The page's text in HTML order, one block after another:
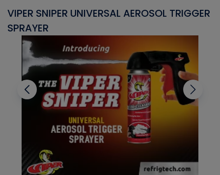
VIPER SNIPER UNIVERSAL AEROSOL TRIGGER
SPRAYER